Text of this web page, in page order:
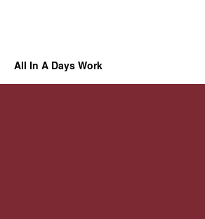
All In A Days Work